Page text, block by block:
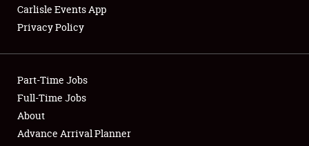
Showfield
Club Relations
Full-Time Jobs
Carlisle Events App
Privacy Policy
Part-Time Jobs
Full-Time Jobs
About
Advance Arrival Planner